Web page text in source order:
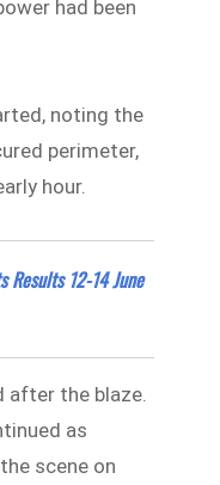
had been
noting the
perimeter,
hour.
Results 12-14 June
after the blaze.
as
scene on